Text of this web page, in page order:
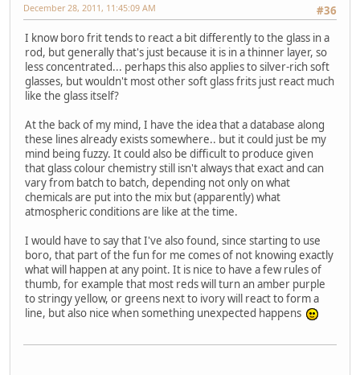
#36
December 28, 2011, 11:45:09 AM
I know boro frit tends to react a bit differently to the glass in a
rod, but generally that's just because it is in a thinner layer, so
less concentrated... perhaps this also applies to silver-rich soft
glasses, but wouldn't most other soft glass frits just react much
like the glass itself?
At the back of my mind, I have the idea that a database along
these lines already exists somewhere.. but it could just be my
mind being fuzzy. It could also be difficult to produce given
that glass colour chemistry still isn't always that exact and can
vary from batch to batch, depending not only on what
chemicals are put into the mix but (apparently) what
atmospheric conditions are like at the time.
I would have to say that I've also found, since starting to use
boro, that part of the fun for me comes of not knowing exactly
what will happen at any point. It is nice to have a few rules of
thumb, for example that most reds will turn an amber purple
to stringy yellow, or greens next to ivory will react to form a
line, but also nice when something unexpected happens